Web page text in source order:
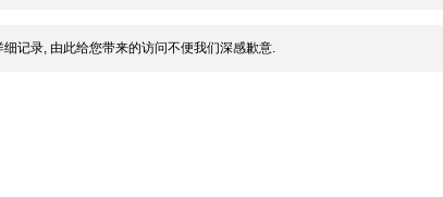
记录, 由此给您带来的访问不便我们深感歉意.